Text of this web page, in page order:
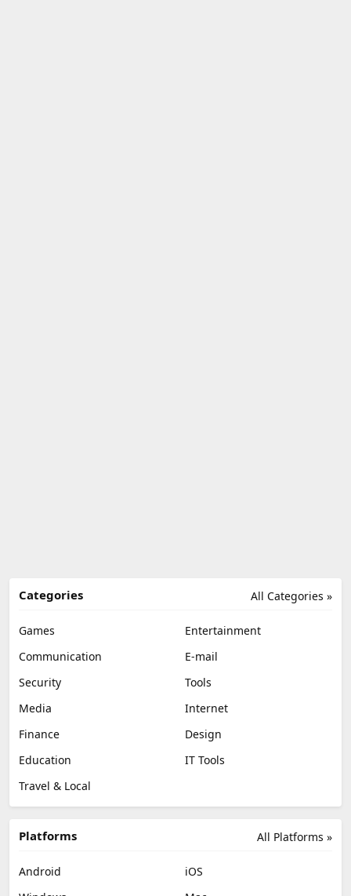
All Categories »
Categories
Games
Entertainment
Communication
E-mail
Security
Tools
Media
Internet
Finance
Design
Education
IT Tools
Travel & Local
All Platforms »
Platforms
Android
iOS